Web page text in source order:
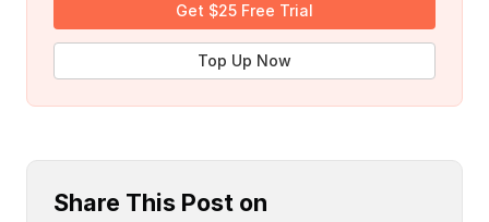
Get $25 Free Trial
Top Up Now
Share This Post on